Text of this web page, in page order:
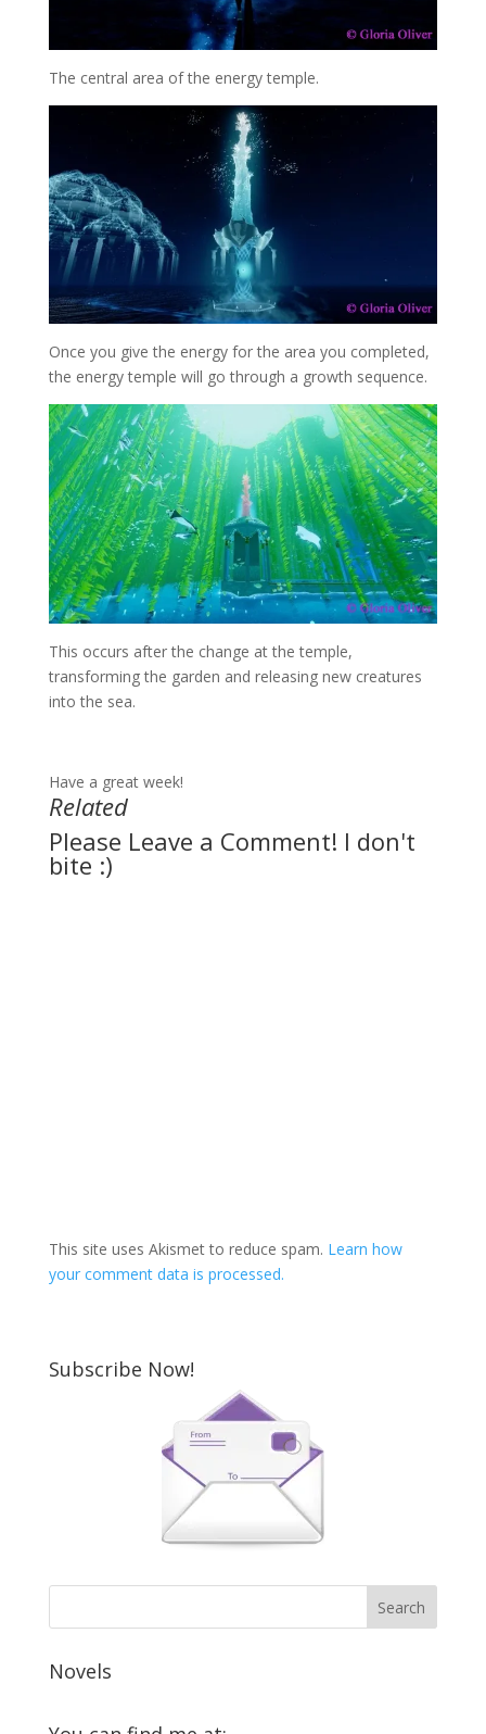
The central area of the energy temple.
Once you give the energy for the area you completed,
the energy temple will go through a growth sequence.
This occurs after the change at the temple,
transforming the garden and releasing new creatures
into the sea.
Have a great week!
Related
Please Leave a Comment! I don't
bite :)
This site uses Akismet to reduce spam. Learn how
your comment data is processed.
Subscribe Now!
Novels